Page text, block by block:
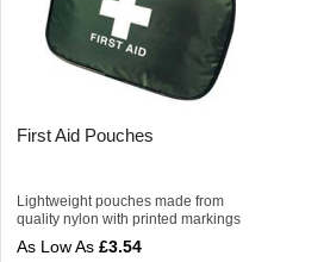
First Aid Pouches
Lightweight pouches made from
quality nylon with printed markings
£3.54